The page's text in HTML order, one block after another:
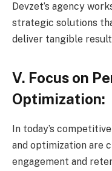
Devzet’s agency
strategic solutions
deliver tangible
V. Focus on
Optimization:
In today’s
and optimization are
engagement and